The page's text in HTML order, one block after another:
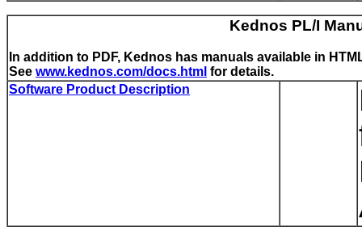
Kednos PL/I
In addition to PDF, Kednos has manuals available in
See www.kednos.com/docs.html for details.
Software Product Description